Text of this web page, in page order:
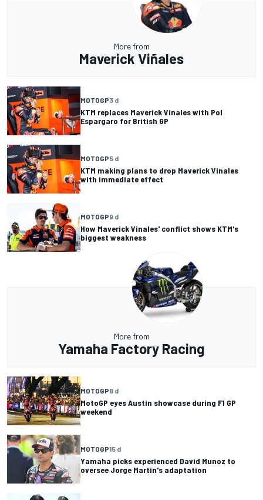
More from
Maverick Viñales
MOTOGP3 d
KTM replaces Maverick Vinales with Pol
Espargaro for British GP
MOTOGP5 d
KTM making plans to drop Maverick Vinales
with immediate effect
MOTOGP9 d
How Maverick Vinales' conflict shows KTM's
biggest weakness
More from
Yamaha Factory Racing
MOTOGP8 d
MotoGP eyes Austin showcase during F1 GP
weekend
MOTOGP15 d
Yamaha picks experienced David Munoz to
oversee Jorge Martin's adaptation